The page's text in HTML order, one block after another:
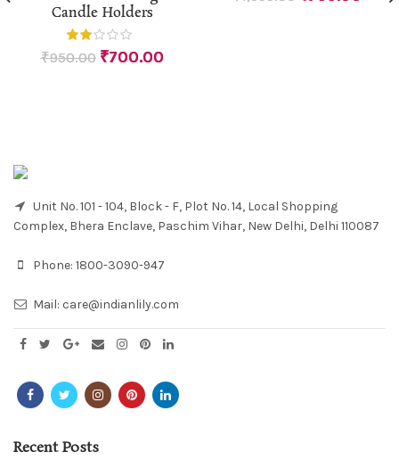
Candle Holders
₹950.00 ₹700.00
Unit No. 101 - 104, Block - F, Plot No. 14, Local Shopping
Complex, Bhera Enclave, Paschim Vihar, New Delhi, Delhi 110087
Phone: 1800-3090-947
Mail: care@indianlily.com
Recent Posts